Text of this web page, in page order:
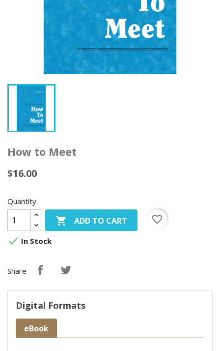
How to Meet
$16.00
Quantity
 ADD TO CART
favorite_border
 In Stock
Share
Digital Formats
eBook